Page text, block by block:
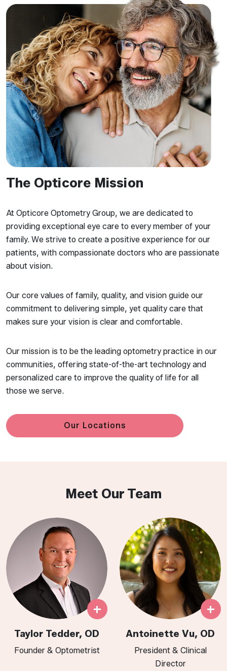
The Opticore Mission
At Opticore Optometry Group, we are dedicated to
providing exceptional eye care to every member of your
family. We strive to create a positive experience for our
patients, with compassionate doctors who are passionate
about vision.
Our core values of family, quality, and vision guide our
commitment to delivering simple, yet quality care that
makes sure your vision is clear and comfortable.
Our mission is to be the leading optometry practice in our
communities, offering state-of-the-art technology and
personalized care to improve the quality of life for all
those we serve.
Our Locations
Meet Our Team
+
Taylor Tedder, OD
Founder & Optometrist
+
Antoinette Vu, OD
President & Clinical
Director​​​​​​​​​​​​​​​​​​​